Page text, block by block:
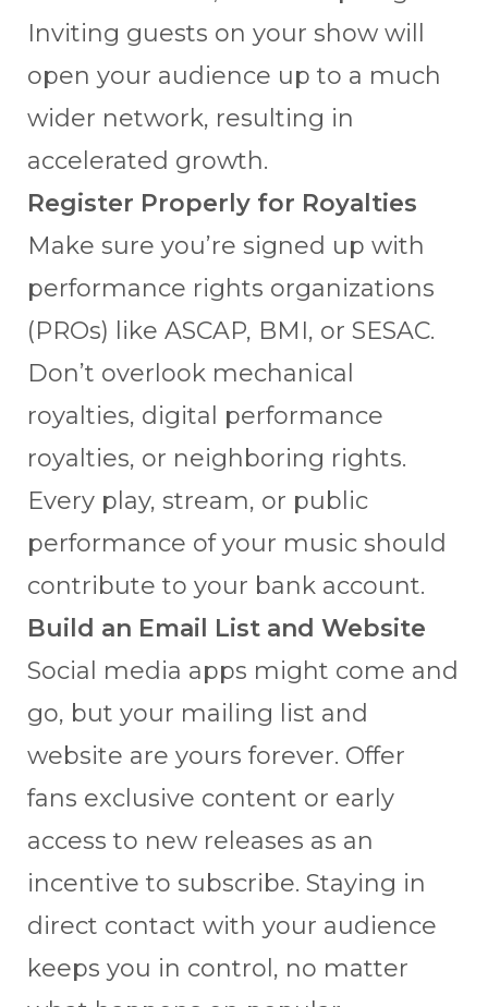
Inviting guests on your show will
open your audience up to a much
wider network, resulting in
accelerated growth.
Register Properly for Royalties
Make sure you’re signed up with
performance rights organizations
(PROs) like ASCAP, BMI, or SESAC.
Don’t overlook mechanical
royalties, digital performance
royalties, or neighboring rights.
Every play, stream, or public
performance of your music should
contribute to your bank account.
Build an Email List and Website
Social media apps might come and
go, but your mailing list and
website are yours forever. Offer
fans exclusive content or early
access to new releases as an
incentive to subscribe. Staying in
direct contact with your audience
keeps you in control, no matter